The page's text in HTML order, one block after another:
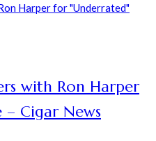
with Ron Harper
– Cigar News